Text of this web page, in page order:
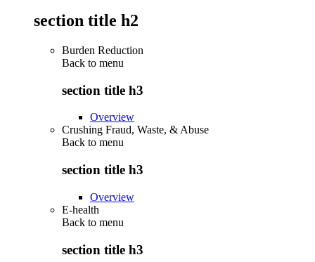
section title h2
Burden Reduction
Back to menu
section title h3
Overview
Crushing Fraud, Waste, & Abuse
Back to menu
section title h3
Overview
E-health
Back to menu
section title h3